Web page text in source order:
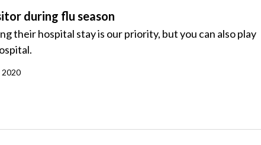
during flu season
their hospital stay is our priority, but you can also play
2020